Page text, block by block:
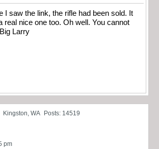
I saw the link, the rifle had been sold. It
real nice one too. Oh well. You cannot
Larry
Kingston, WA Posts: 14519
pm